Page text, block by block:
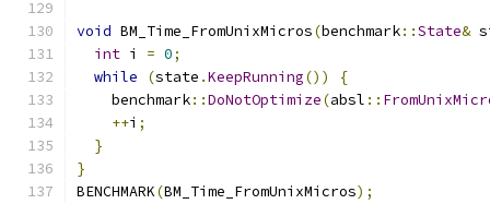
void BM_Time_FromUnixMicros(benchmark::State&
int i = 0;
while
(state .KeepRunning())
{
    benchmark
::DoNotOptimize(absl ::
++i ;
}
}
BENCHMARK(BM_Time_FromUnixMicros);